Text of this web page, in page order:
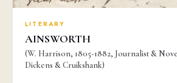
LITERARY
AINSWORTH
(W. Harrison, 1805-1882, Journalist &
Dickens & Cruikshank)